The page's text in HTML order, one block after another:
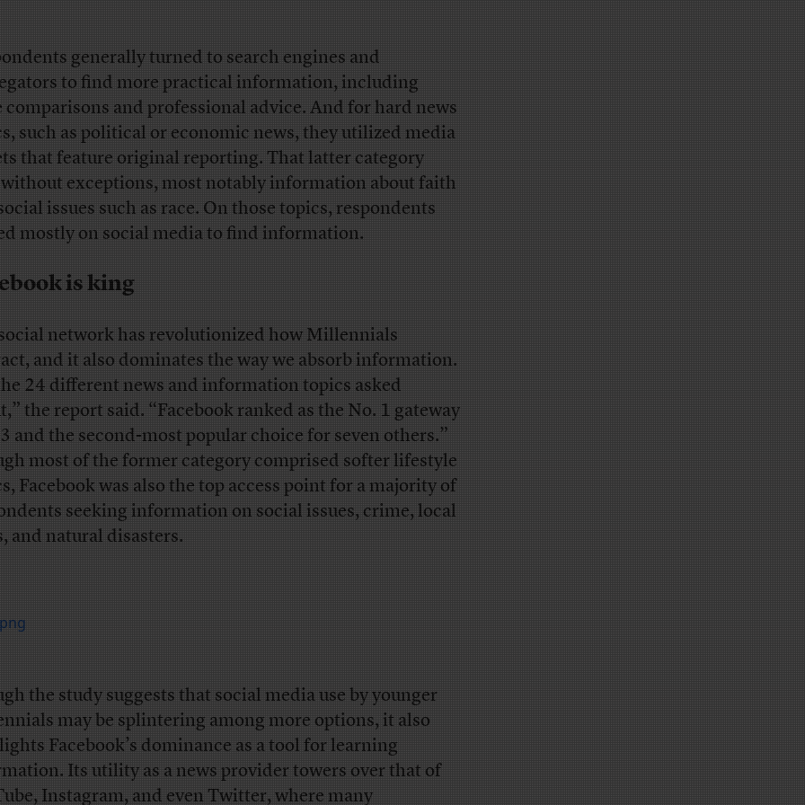
generally turned to search engines and
to find more practical information, including
comparisons and professional advice. And for hard news
such as political or economic news, they utilized media
that feature original reporting. That latter category
without exceptions, most notably information about faith
issues such as race. On those topics, respondents
mostly on social media to find information.
is king
network has revolutionized how Millennials
and it also dominates the way we absorb information.
24 different news and information topics asked
the report said. “Facebook ranked as the No. 1 gateway
and the second-most popular choice for seven others.”
most of the former category comprised softer lifestyle
Facebook was also the top access point for a majority of
seeking information on social issues, crime, local
and natural disasters.
the study suggests that social media use by younger
may be splintering among more options, it also
Facebook’s dominance as a tool for learning
Its utility as a news provider towers over that of
Instagram, and even Twitter, where many